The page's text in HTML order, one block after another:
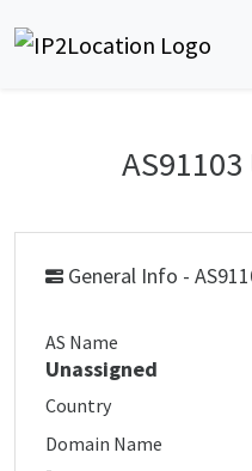
General Info -
AS Name
Unassigned
Country
Domain Name